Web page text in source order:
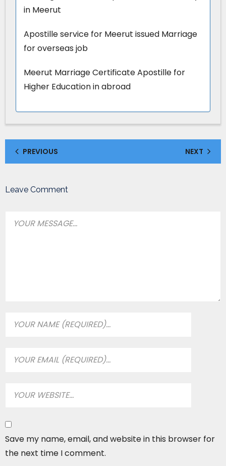
in Meerut
Apostille service for Meerut issued Marriage
for overseas job
Meerut Marriage Certificate Apostille for
Higher Education in abroad
PREVIOUS NEXT
Leave Comment
Save my name, email, and website in this browser for
the next time I comment.